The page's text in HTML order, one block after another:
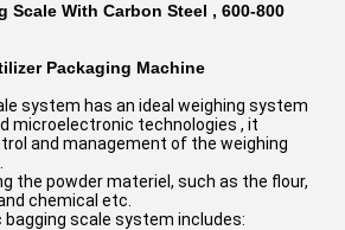
Scale With Carbon Steel , 600-800
Packaging Machine
system has an ideal weighing system
microelectronic technologies , it
and management of the weighing
the powder materiel, such as the flour,
chemical etc.
scale system includes: